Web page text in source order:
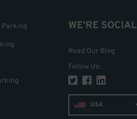
Parking WE'RE SOCIAL
Read Our Blog
Follow Us:
USA